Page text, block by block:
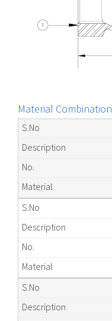
Material Combination